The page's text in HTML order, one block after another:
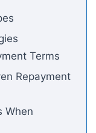
Terms
Repayment
When